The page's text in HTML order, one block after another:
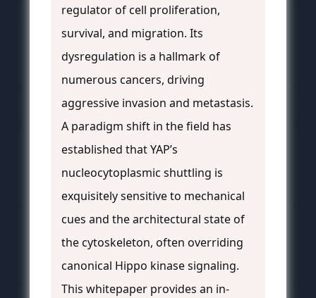
regulator of cell proliferation,
survival, and migration. Its
dysregulation is a hallmark of
numerous cancers, driving
aggressive invasion and metastasis.
A paradigm shift in the field has
established that YAP’s
nucleocytoplasmic shuttling is
exquisitely sensitive to mechanical
cues and the architectural state of
the cytoskeleton, often overriding
canonical Hippo kinase signaling.
This whitepaper provides an in-